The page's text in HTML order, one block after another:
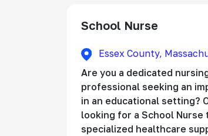
School Nurse
Essex County,
Are you a dedicated
professional seeking an
in an educational setting?
looking for a School Nurse
specialized healthcare